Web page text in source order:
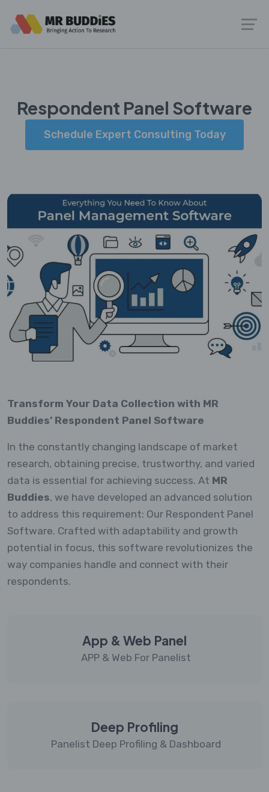
Respondent Panel Software
Schedule Expert Consulting Today
Transform Your Data Collection with MR
Buddies’ Respondent Panel Software
In the constantly changing landscape of market
research, obtaining precise, trustworthy, and varied
data is essential for achieving success. At MR
Buddies, we have developed an advanced solution
to address this requirement: Our Respondent Panel
Software. Crafted with adaptability and growth
potential in focus, this software revolutionizes the
way companies handle and connect with their
respondents.
App & Web Panel
APP & Web For Panelist
Deep Profiling
Panelist Deep Profiling & Dashboard